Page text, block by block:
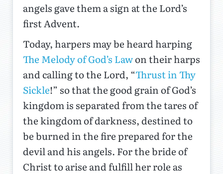
angels gave them a sign at the Lord’s
first Advent.
Today, harpers may be heard harping
The Melody of God’s Lawon their harps
and calling to the Lord, “Thrust in Thy
Sickle!” so that the good grain of God’s
kingdom is separated from the tares of
the kingdom of darkness, destined to
be burned in the fire prepared for the
devil and his angels. For the bride of
Christ to arise and fulfill her role as